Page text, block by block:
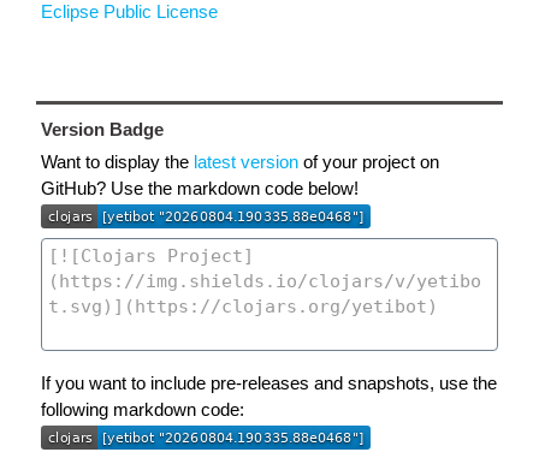
Eclipse Public License
Version Badge
Want to display the latest version of your project on
GitHub? Use the markdown code below!
If you want to include pre-releases and snapshots, use the
following markdown code: